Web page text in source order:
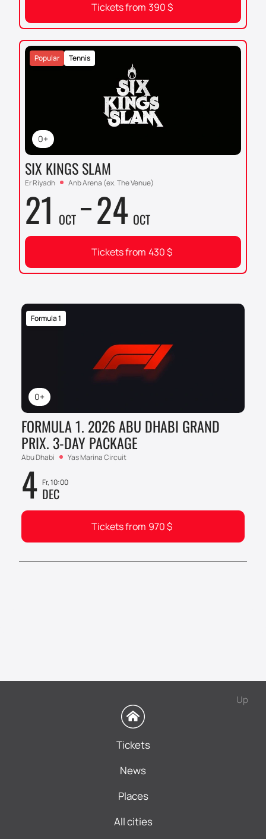
Tickets from 390$
0+
Tennis
Popular
SIX KINGS SLAM
Er Riyadh Anb Arena (ex. The Venue)
21 OCT 24 OCT
Tickets from 430$
0+
Formula 1
FORMULA 1. 2026 ABU DHABI GRAND
PRIX. 3-DAY PACKAGE
Abu Dhabi Yas Marina Circuit
4 Fr, 10:00
DEC
Tickets from 970$
Up
Tickets
News
Places
All cities